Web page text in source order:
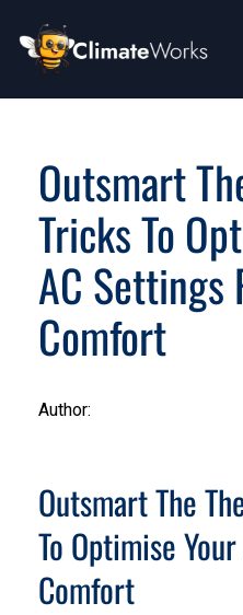
Outsmart
Tricks To
AC Settings
Comfort
Author:
Outsmart The
To Optimise
Comfort